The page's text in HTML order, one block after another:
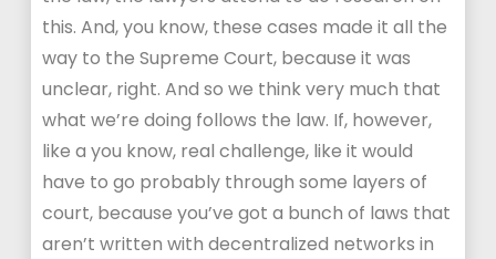
this. And, you know, these cases made it all the
way to the Supreme Court, because it was
unclear, right. And so we think very much that
what we’re doing follows the law. If, however,
like a you know, real challenge, like it would
have to go probably through some layers of
court, because you’ve got a bunch of laws that
aren’t written with decentralized networks in